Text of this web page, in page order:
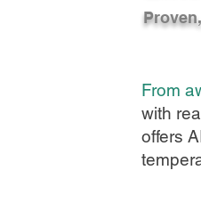
From
with
offers